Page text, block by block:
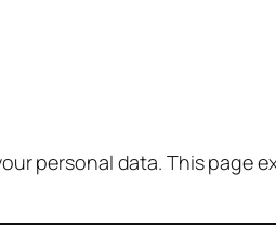
personal data. This page